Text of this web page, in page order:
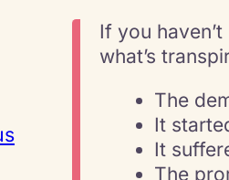
If you
what’s
The
It
It
The